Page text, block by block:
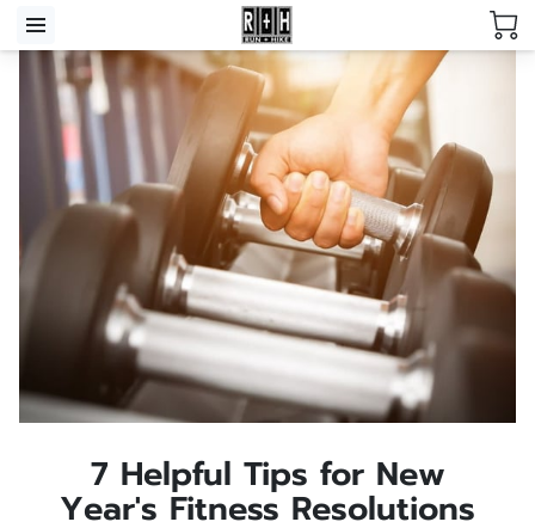
7 Helpful Tips for New
Year's Fitness Resolutions